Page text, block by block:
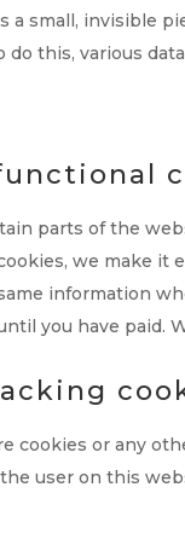
a small, invisible
this, various
parts of the
we make it
information
you have paid.
cookies or any
user on this